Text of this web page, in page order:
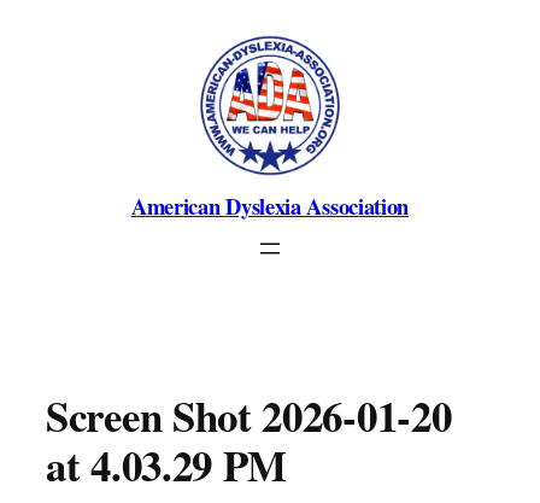
American Dyslexia Association
Screen Shot 2026-01-20
at 4.03.29 PM